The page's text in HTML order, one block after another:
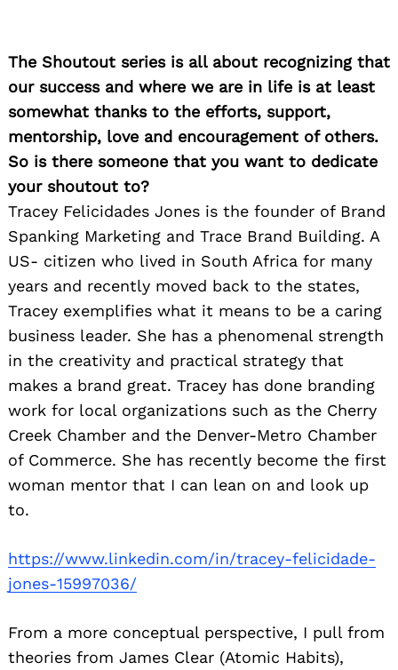
The Shoutout series is all about recognizing that
our success and where we are in life is at least
somewhat thanks to the efforts, support,
mentorship, love and encouragement of others.
So is there someone that you want to dedicate
your shoutout to?
Tracey Felicidades Jones is the founder of Brand
Spanking Marketing and Trace Brand Building. A
US- citizen who lived in South Africa for many
years and recently moved back to the states,
Tracey exemplifies what it means to be a caring
business leader. She has a phenomenal strength
in the creativity and practical strategy that
makes a brand great. Tracey has done branding
work for local organizations such as the Cherry
Creek Chamber and the Denver-Metro Chamber
of Commerce. She has recently become the first
woman mentor that I can lean on and look up
to.
https://www.linkedin.com/in/tracey-felicidade-
jones-15997036/
From a more conceptual perspective, I pull from
theories from James Clear (Atomic Habits),